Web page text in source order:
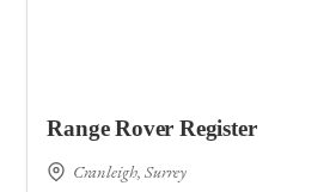
Range Rover Register
Cranleigh, Surrey